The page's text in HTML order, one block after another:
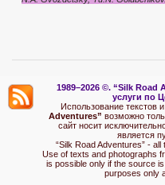
1989–2026 ©. “Silk Road
услуги по
Использование текстов
Adventures” возможно
сайт носит
является
“Silk Road Adventures” -
Use of texts and photographs
is possible only if the source
purposes only